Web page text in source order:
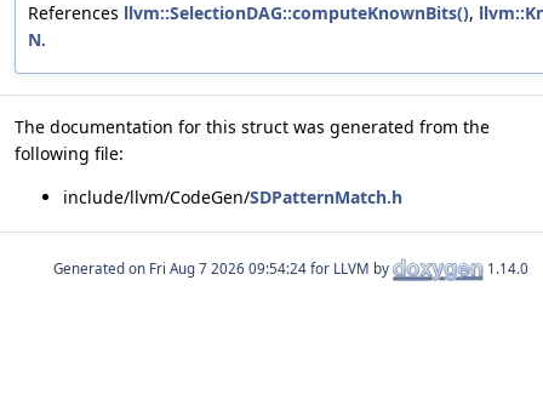
References llvm::SelectionDAG::computeKnownBits(),
N.
The documentation for this struct was generated from the
following file:
include/llvm/CodeGen/SDPatternMatch.h
Generated on for LLVM by 1.14.0